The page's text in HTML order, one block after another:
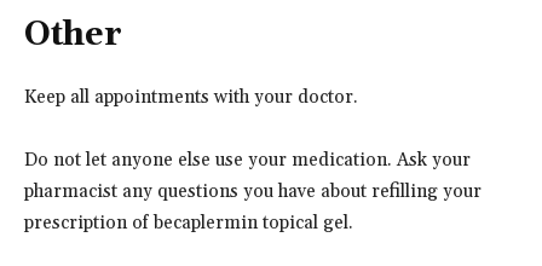
Other
Keep all appointments with your doctor.
Do not let anyone else use your medication. Ask your
pharmacist any questions you have about refilling your
prescription of becaplermin topical gel.